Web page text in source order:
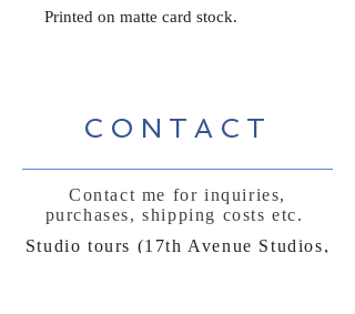
Printed on matte card stock.
CONTACT
Contact me for inquiries,
purchases, shipping costs etc.
Studio tours (17th Avenue Studios,